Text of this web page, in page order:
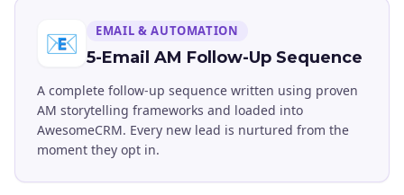
📧 EMAIL & AUTOMATION
5-Email AM Follow-Up Sequence
A complete follow-up sequence written using proven
AM storytelling frameworks and loaded into
AwesomeCRM. Every new lead is nurtured from the
moment they opt in.